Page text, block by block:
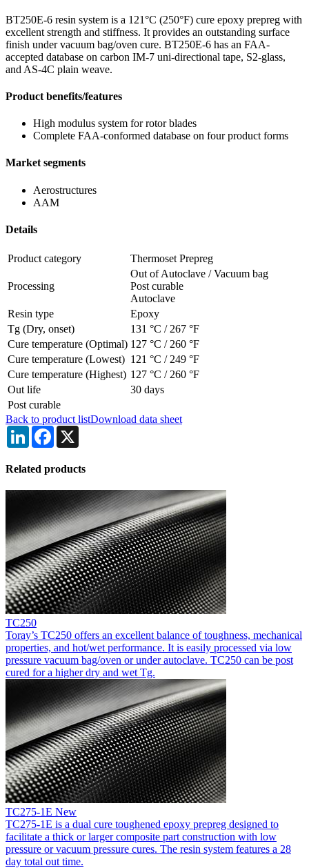
BT250E-6 resin system is a 121°C (250°F) cure epoxy prepreg with
excellent strength and stiffness. It provides an outstanding surface
finish under vacuum bag/oven cure. BT250E-6 has an FAA-
accepted database on carbon IM-7 uni-directional tape, S2-glass,
and AS-4C plain weave.
Product benefits/features
High modulus system for rotor blades
Complete FAA-conformed database on four product forms
Market segments
Aerostructures
AAM
Details
Product category Thermoset Prepreg
Processing
Out of Autoclave / Vacuum bag
Post curable
Autoclave
Resin type
Epoxy
Tg (Dry, onset)
131 °C / 267 °F
Cure temperature (Optimal) 127 °C / 260 °F
Cure temperature (Lowest) 121 °C / 249 °F
Cure temperature (Highest) 127 °C / 260 °F
Out life
30 days
Post curable
Back to product listDownload data sheet
LinkedInFacebook
Related products
TC250
Toray’s TC250 offers an excellent balance of toughness, mechanical
properties, and hot/wet performance. It is easily processed via low
pressure vacuum bag/oven or under autoclave. TC250 can be post
cured for a higher dry and wet Tg.
TC275-1E New
TC275-1E is a dual cure toughened epoxy prepreg designed to
facilitate a thick or larger composite part construction with low
pressure or vacuum pressure cures. The resin system features a 28
day total out time.